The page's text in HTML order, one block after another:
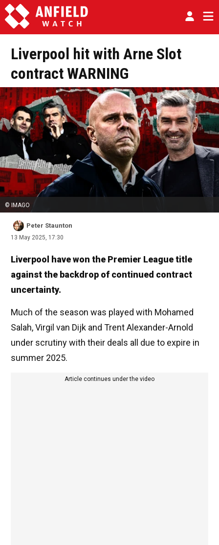
Liverpool hit with Arne Slot
contract WARNING
© IMAGO
Peter Staunton
13 May 2025, 17:30
Liverpool have won the Premier League title
against the backdrop of continued contract
uncertainty.
Much of the season was played with Mohamed
Salah, Virgil van Dijk and Trent Alexander-Arnold
under scrutiny with their deals all due to expire in
summer 2025.
Article continues under the video